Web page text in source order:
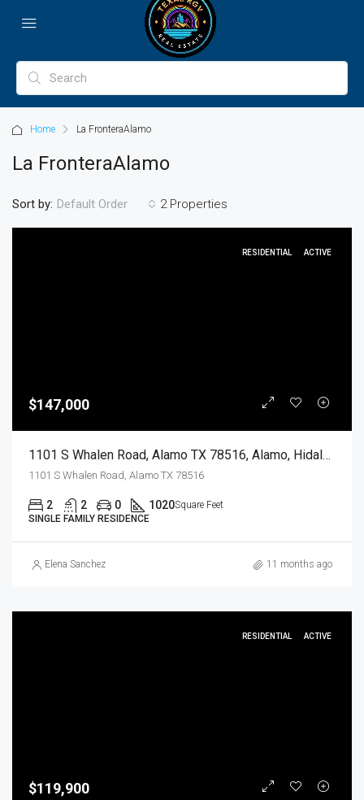
Home La FronteraAlamo
La FronteraAlamo
2 Properties
Sort by: Default Order
RESIDENTIAL ACTIVE
$147,000
1101 S Whalen Road, Alamo TX 78516, Alamo, Hidalgo, Residential
1101 S Whalen Road, Alamo TX 78516
2 2 0 1020Square Feet
SINGLE FAMILY RESIDENCE
Elena Sanchez 11 months ago
RESIDENTIAL ACTIVE
$119,900